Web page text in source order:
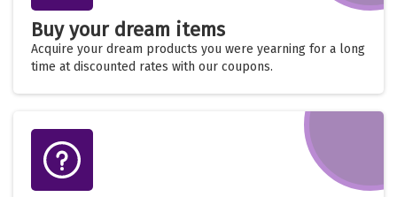
Buy your dream items
Acquire your dream products you were yearning for a long
time at discounted rates with our coupons.